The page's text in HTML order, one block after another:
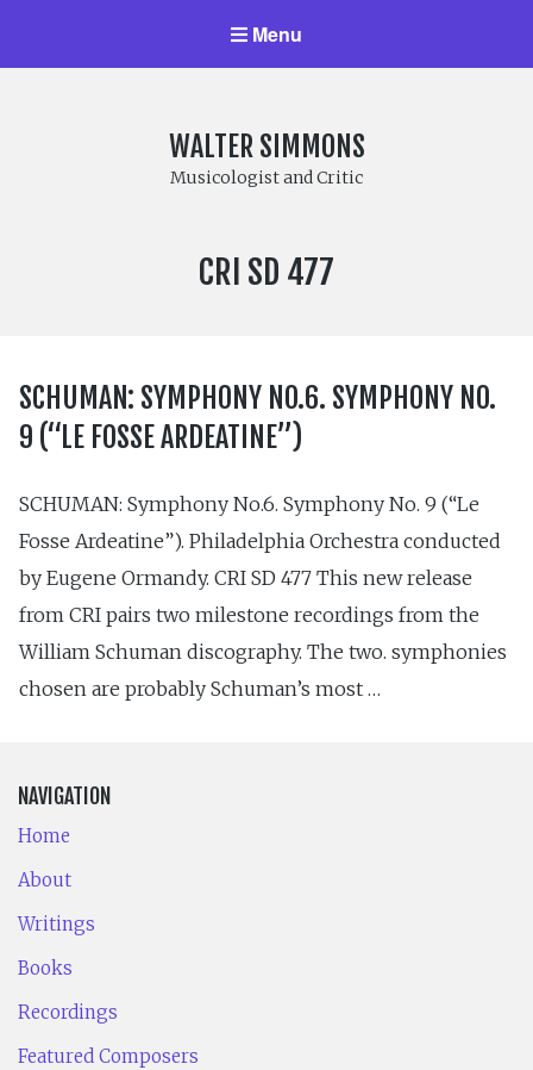
Menu
WALTER SIMMONS
Musicologist and Critic
LABEL
CRI SD 477
SCHUMAN: SYMPHONY NO.6. SYMPHONY NO.
9 (“LE FOSSE ARDEATINE”)
SCHUMAN: Symphony No.6. Symphony No. 9 (“Le
Fosse Ardeatine”). Philadelphia Orchestra conducted
by Eugene Ormandy. CRI SD 477 This new release
from CRI pairs two milestone recordings from the
William Schuman discography. The two. symphonies
chosen are probably Schuman’s most …
NAVIGATION
Home
About
Writings
Books
Recordings
Featured Composers